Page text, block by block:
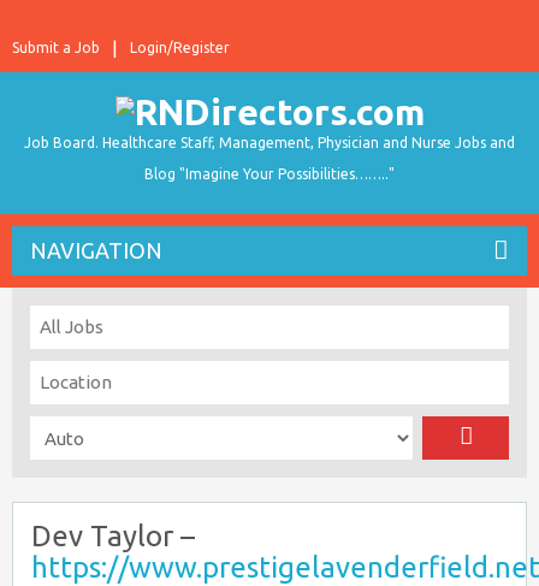
Login/Register
Submit a Job
Job Board. Healthcare Staff, Management, Physician and Nurse Jobs and
Blog "Imagine Your Possibilities…….."
NAVIGATION
Dev Taylor –
https://